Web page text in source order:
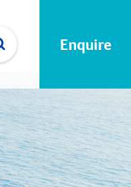
✕
Enquire